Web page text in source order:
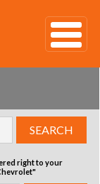
right to your